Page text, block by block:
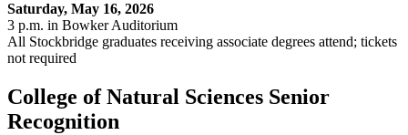
Saturday, May 16, 2026
3 p.m. in Bowker Auditorium
All Stockbridge graduates receiving associate degrees attend; tickets
not required
College of Natural Sciences Senior
Recognition